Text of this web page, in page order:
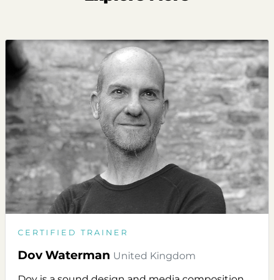
CERTIFIED TRAINER
Dov Waterman United Kingdom